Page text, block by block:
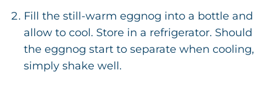
Fill the still-warm eggnog into a bottle and
allow to cool. Store in a refrigerator. Should
the eggnog start to separate when cooling,
simply shake well.